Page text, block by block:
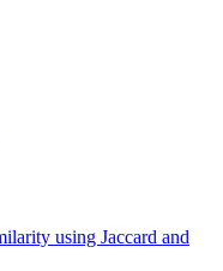
using Jaccard and